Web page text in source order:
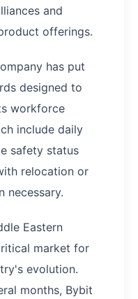
and
offerings.
has put
designed to
workforce
include daily
safety status
relocation or
necessary.
Eastern
market for
evolution.
months, Bybit